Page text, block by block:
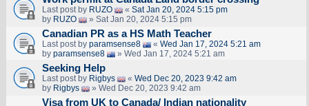
Last post by RUZO « Sat Jan 20, 2024 5:15 pm
by RUZO » Sat Jan 20, 2024 5:15 pm
Canadian PR as a HS Math Teacher
Last post by paramsense8 « Wed Jan 17, 2024 5:21 am
by paramsense8 » Wed Jan 17, 2024 5:21 am
Seeking Help
Last post by Rigbys « Wed Dec 20, 2023 9:42 am
by Rigbys » Wed Dec 20, 2023 9:42 am
Visa from UK to Canada/ Indian nationality